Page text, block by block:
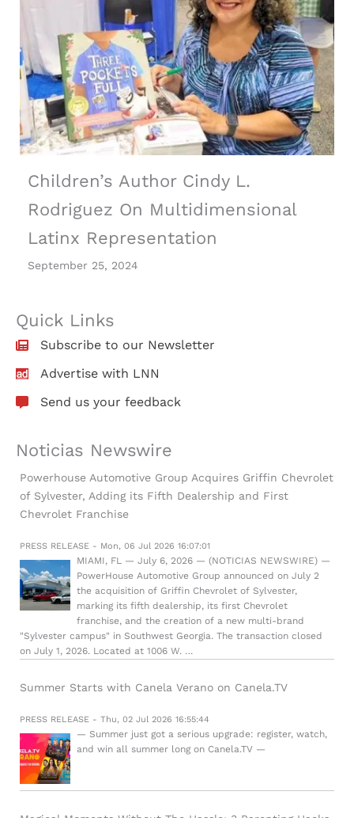
Children’s Author Cindy L.
Rodriguez On Multidimensional
Latinx Representation
September 25, 2024
Quick Links
Subscribe to our Newsletter
Advertise with LNN
Send us your feedback
Noticias Newswire
Powerhouse Automotive Group Acquires Griffin Chevrolet
of Sylvester, Adding its Fifth Dealership and First
Chevrolet Franchise
PRESS RELEASE - Mon, 06 Jul 2026 16:07:01
MIAMI, FL — July 6, 2026 — (NOTICIAS NEWSWIRE) —
PowerHouse Automotive Group announced on July 2
the acquisition of Griffin Chevrolet of Sylvester,
marking its fifth dealership, its first Chevrolet
franchise, and the creation of a new multi-brand
"Sylvester campus" in Southwest Georgia. The transaction closed
on July 1, 2026. Located at 1006 W. …
Summer Starts with Canela Verano on Canela.TV
PRESS RELEASE - Thu, 02 Jul 2026 16:55:44
— Summer just got a serious upgrade: register, watch,
and win all summer long on Canela.TV —